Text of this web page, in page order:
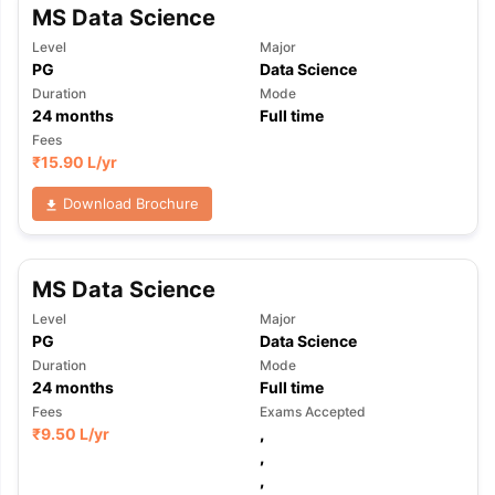
TOEFL Preparation Tips Ebook
IELTS Sample Papers Academic
MS Data Science
Level
PG
Major
Data Science
Duration
24months
Mode
Full time
Fees
₹15.90 L/yr
Download Brochure
MS Data Science
Level
PG
Major
Data Science
Duration
24months
Mode
Full time
Fees
₹9.50 L/yr
Exams Accepted
,
,
,